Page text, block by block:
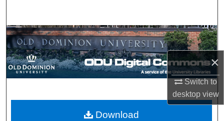
×
Switch to
desktopview
Browse Collections
My Account
Digital Commons Network™
Download